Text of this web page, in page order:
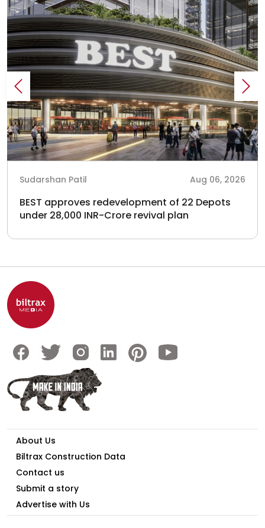
Sudarshan Patil Aug 06, 2026
BEST approves redevelopment of 22 Depots
under 28,000 INR-Crore revival plan
About Us
Biltrax Construction Data
Contact us
Submit a story
Advertise with Us